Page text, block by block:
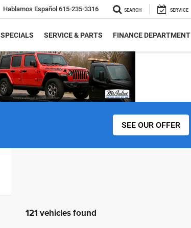
Hablamos Español 615-235-3316 SEARCH SERVICE
SPECIALS SERVICE & PARTS FINANCE DEPARTMENT
SEE OUR OFFER
121 vehicles found